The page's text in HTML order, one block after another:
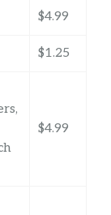
$4.99
$1.25
$4.99